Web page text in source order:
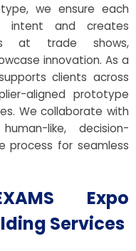
we ensure each
intent and creates
at trade shows,
innovation. As a
clients across
aligned prototype
We collaborate with
like, decision-
process for seamless
Expo
Services